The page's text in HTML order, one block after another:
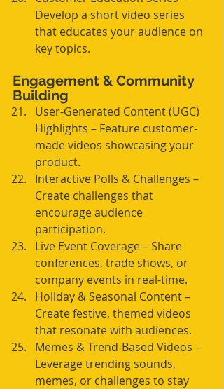
Develop a short video series
that educates your audience on
key topics.
Engagement & Community
Building
User-Generated Content (UGC)
Highlights – Feature customer-
made videos showcasing your
product.
Interactive Polls & Challenges –
Create challenges that
encourage audience
participation.
Live Event Coverage – Share
conferences, trade shows, or
company events in real-time.
Holiday & Seasonal Content –
Create festive, themed videos
that resonate with audiences.
Memes & Trend-Based Videos –
Leverage trending sounds,
memes, or challenges to stay